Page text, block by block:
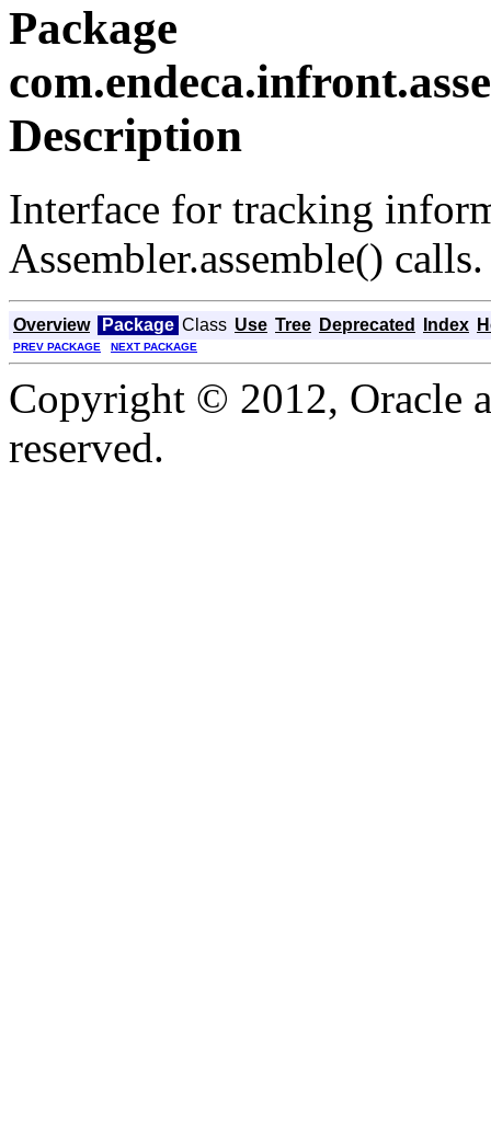
Package
Description
Interface for tracking
Assembler.assemble() calls.
Overview Package Class Use Tree Deprecated Index
PREV PACKAGE NEXT PACKAGE
Copyright © 2012, Oracle
reserved.